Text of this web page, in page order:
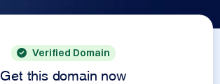
Verified Domain
Get this domain now